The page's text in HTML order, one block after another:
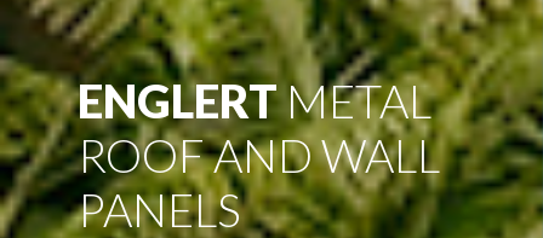
ENGLERTMETAL
ROOF AND WALL
PANELS